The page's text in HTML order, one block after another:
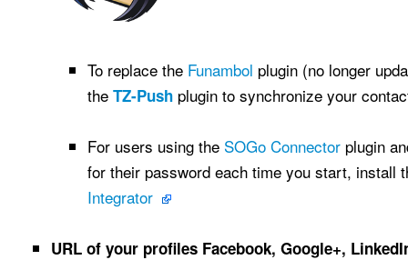
To replace the Funambol plugin (no longer
the TZ-Push plugin to synchronize your
For users using the SOGo Connector plugin
for their password each time you start, install
Integrator
URL of your profiles Facebook, Google+,